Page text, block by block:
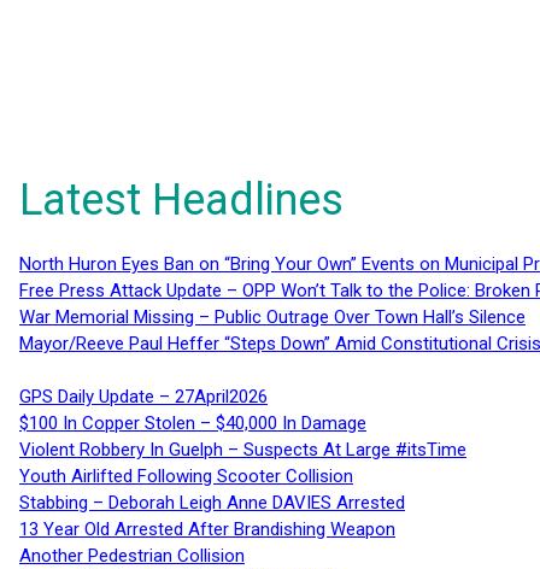
Latest Headlines
North Huron Eyes Ban on “Bring Your Own” Events on Municipal
Free Press Attack Update – OPP Won’t Talk to the Police:
War Memorial Missing – Public Outrage Over Town Hall’s Silence
Mayor/Reeve Paul Heffer “Steps Down” Amid Constitutional
GPS Daily Update – 27April2026
$100 In Copper Stolen – $40,000 In Damage
Violent Robbery In Guelph – Suspects At Large #itsTime
Youth Airlifted Following Scooter Collision
Stabbing – Deborah Leigh Anne DAVIES Arrested
13 Year Old Arrested After Brandishing Weapon
Another Pedestrian Collision